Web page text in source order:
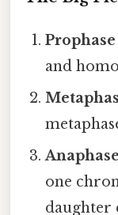
and
one
daughter